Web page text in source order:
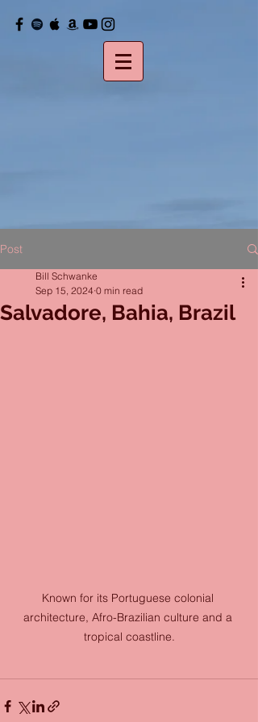
Post
Salvadore, Bahia, Brazil
Bill Schwanke
Sep 15, 2024 0 min read
Known for its Portuguese colonial
architecture, Afro-Brazilian culture and a
tropical coastline.